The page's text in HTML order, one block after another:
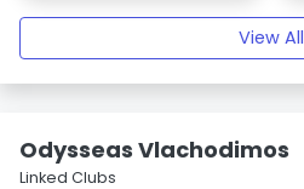
View All
Odysseas Vlachodimos
Linked Clubs